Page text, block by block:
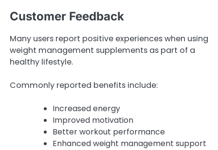
Customer Feedback
Many users report positive experiences when using
weight management supplements as part of a
healthy lifestyle.
Commonly reported benefits include:
Increased energy
Improved motivation
Better workout performance
Enhanced weight management support